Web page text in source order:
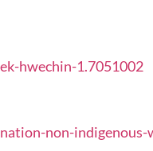
hwechin-1.7051002
non-